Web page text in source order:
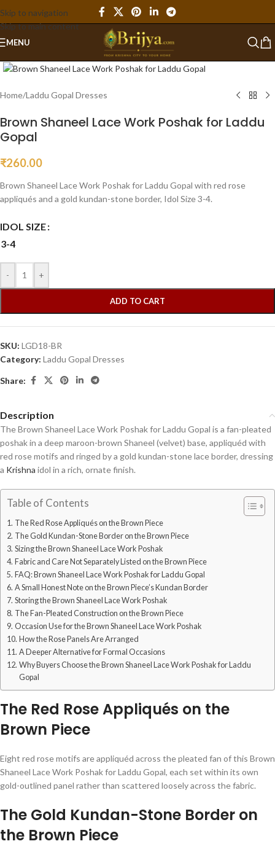
Skip to navigation
Skip to main content
MENU
Home/Laddu Gopal Dresses
Brown Shaneel Lace Work Poshak for Laddu
Gopal
₹260.00
Brown Shaneel Lace Work Poshak for Laddu Gopal with red rose
appliqués and a gold kundan-stone border, Idol Size 3-4.
IDOL SIZE
3-4
- +
ADD TO CART
SKU: LGD18-BR
Category: Laddu Gopal Dresses
Share:
Description
The Brown Shaneel Lace Work Poshak for Laddu Gopal is a fan-pleated
poshak in a deep maroon-brown Shaneel (velvet) base, appliquéd with
red rose motifs and ringed by a gold kundan-stone lace border, dressing
a Krishna idol in a rich, ornate finish.
Table of Contents
The Red Rose Appliqués on the Brown Piece
The Gold Kundan-Stone Border on the Brown Piece
Sizing the Brown Shaneel Lace Work Poshak
Fabric and Care Not Separately Listed on the Brown Piece
FAQ: Brown Shaneel Lace Work Poshak for Laddu Gopal
A Small Honest Note on the Brown Piece’s Kundan Border
Storing the Brown Shaneel Lace Work Poshak
The Fan-Pleated Construction on the Brown Piece
Occasion Use for the Brown Shaneel Lace Work Poshak
How the Rose Panels Are Arranged
A Deeper Alternative for Formal Occasions
Why Buyers Choose the Brown Shaneel Lace Work Poshak for Laddu
Gopal
The Red Rose Appliqués on the
Brown Piece
Eight red rose motifs are appliquéd across the pleated fan of this Brown
Shaneel Lace Work Poshak for Laddu Gopal, each set within its own
gold-outlined panel rather than scattered loosely across the fabric.
The Gold Kundan-Stone Border on
the Brown Piece